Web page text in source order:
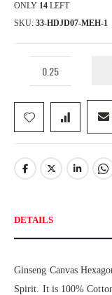
ONLY 14 LEFT
SKU 33-HDJD07-MEH-1
DETAILS
Ginseng Canvas
Spirit. It is 100%